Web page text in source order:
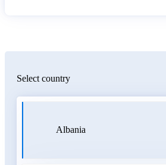
Select country
Albania